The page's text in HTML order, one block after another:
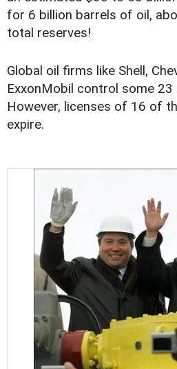
for 6 billion barrels of oil,
total reserves!
Global oil firms like Shell,
ExxonMobil control some 23
However, licenses of 16 of
expire.